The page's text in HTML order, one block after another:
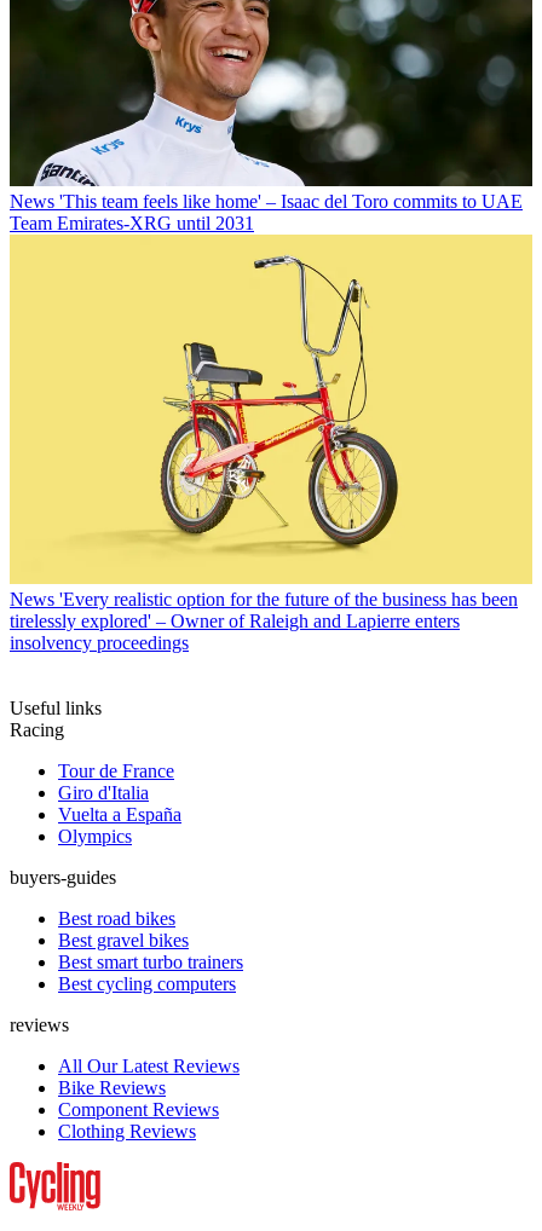
News 'This team feels like home' – Isaac del Toro commits to UAE
Team Emirates-XRG until 2031
News 'Every realistic option for the future of the business has been
tirelessly explored' – Owner of Raleigh and Lapierre enters
insolvency proceedings
Useful links
Racing
Tour de France
Giro d'Italia
Vuelta a España
Olympics
buyers-guides
Best road bikes
Best gravel bikes
Best smart turbo trainers
Best cycling computers
reviews
All Our Latest Reviews
Bike Reviews
Component Reviews
Clothing Reviews